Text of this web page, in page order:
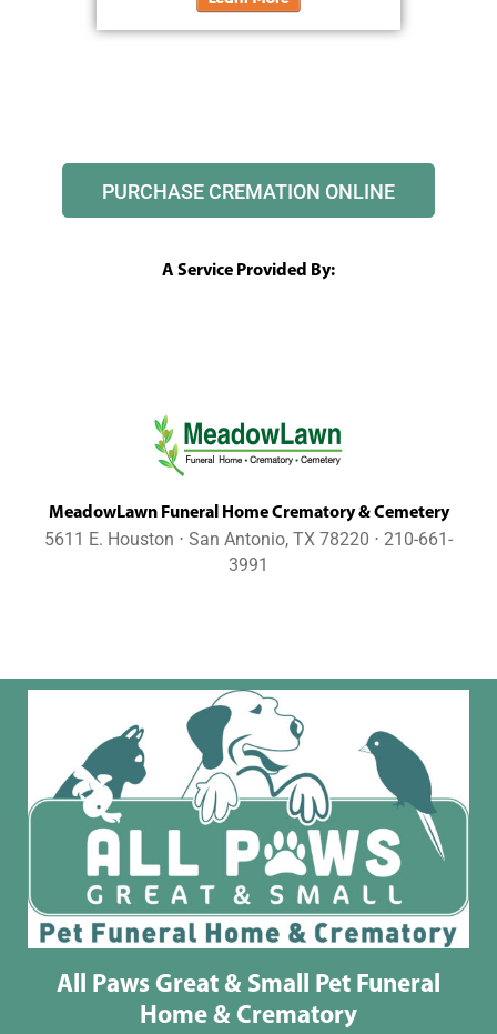
PURCHASE CREMATION ONLINE
A Service Provided By:
MeadowLawn Funeral Home Crematory & Cemetery
5611 E. Houston ⋅ San Antonio, TX 78220 ⋅ 210-661-
3991
All Paws Great & Small Pet Funeral
Home & Crematory